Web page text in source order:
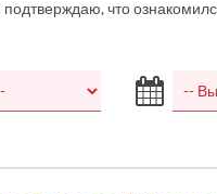
подтверждаю, что